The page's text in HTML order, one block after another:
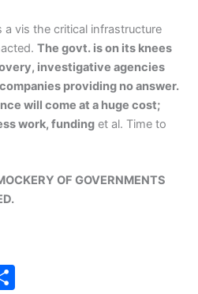
a vis the critical infrastructure
The govt. is on its knees
investigative agencies
providing no answer.
will come at a huge cost;
work, funding et al. Time to
OF GOVERNMENTS